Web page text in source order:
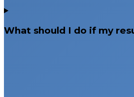
What should I do if my